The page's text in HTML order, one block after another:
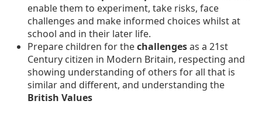
enable them to experiment, take risks, face
challenges and make informed choices whilst at
school and in their later life.
Prepare children for thechallengesas a 21st
Century citizen in Modern Britain, respecting and
showing understanding of others for all that is
similar and different, and understanding the
British Values